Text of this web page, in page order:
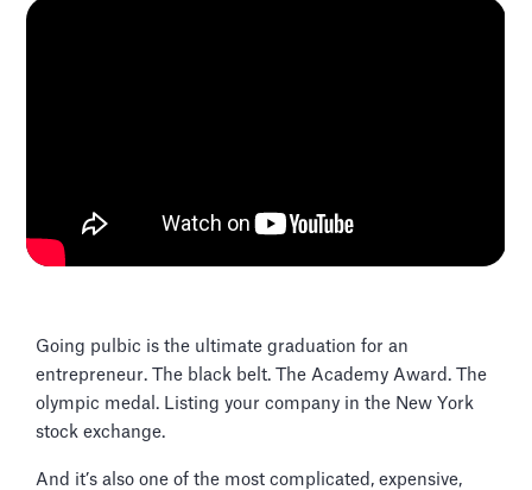
Going pulbic is the ultimate graduation for an
entrepreneur. The black belt. The Academy Award. The
olympic medal. Listing your company in the New York
stock exchange.
And it’s also one of the most complicated, expensive,